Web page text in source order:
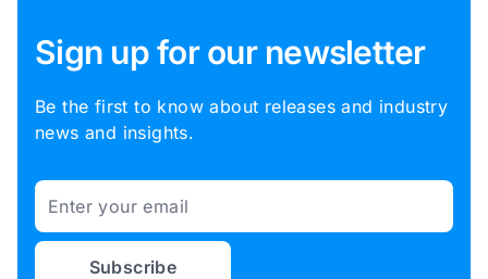
Sign up for our newsletter
Be the first to know about releases and industry
news and insights.
Email
Subscribe